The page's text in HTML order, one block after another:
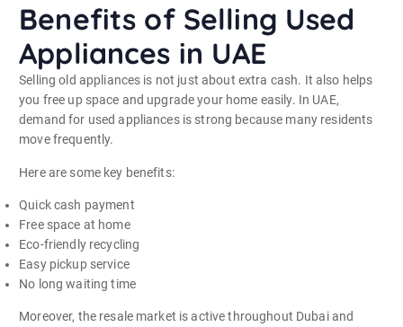
Benefits of Selling Used
Appliances in UAE
Selling old appliances is not just about extra cash. It also helps
you free up space and upgrade your home easily. In UAE,
demand for used appliances is strong because many residents
move frequently.
Here are some key benefits:
Quick cash payment
Free space at home
Eco-friendly recycling
Easy pickup service
No long waiting time
Moreover, the resale market is active throughout Dubai and